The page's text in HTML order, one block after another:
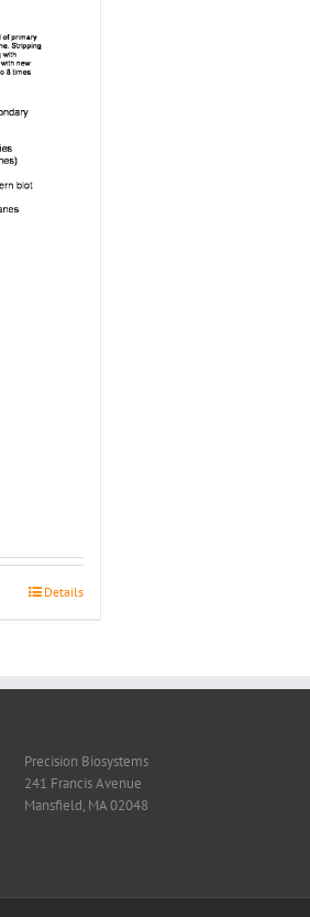
Details
Precision Biosystems
241 Francis Avenue
Mansfield, MA 02048